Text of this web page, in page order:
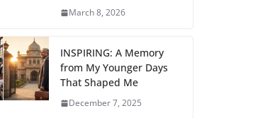
March 8, 2026
INSPIRING: A Memory
from My Younger Days
That Shaped Me
December 7, 2025